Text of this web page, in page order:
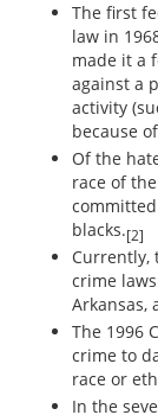
The first
law in
made it a
against a
activity
because
Of the
race of
blacks.[2]
Currently,
crime
Arkansas,
The 1996
crime to
race or
In the